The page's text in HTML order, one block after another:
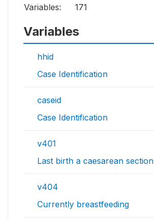
Variables:
171
Variables
hhid
Case Identification
caseid
Case Identification
v401
Last birth a caesarean section
v404
Currently breastfeeding